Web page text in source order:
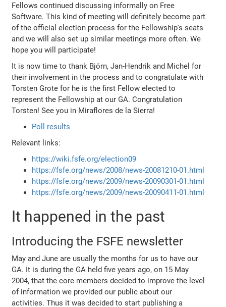
Fellows continued discussing informally on Free
Software. This kind of meeting will definitely become part
of the official election process for the Fellowship's seats
and we will also set up similar meetings more often. We
hope you will participate!
It is now time to thank Björn, Jan-Hendrik and Michel for
their involvement in the process and to congratulate with
Torsten Grote for he is the first Fellow elected to
represent the Fellowship at our GA. Congratulation
Torsten! See you in Miraflores de la Sierra!
Poll results
Relevant links:
https://wiki.fsfe.org/election09
https://fsfe.org/news/2008/news-20081210-01.html
https://fsfe.org/news/2009/news-20090301-01.html
https://fsfe.org/news/2009/news-20090411-01.html
It happened in the past
Introducing the FSFE newsletter
May and June are usually the months for us to have our
GA. It is during the GA held five years ago, on 15 May
2004, that the core members decided to improve the level
of information we provided our public about our
activities. Thus it was decided to start publishing a